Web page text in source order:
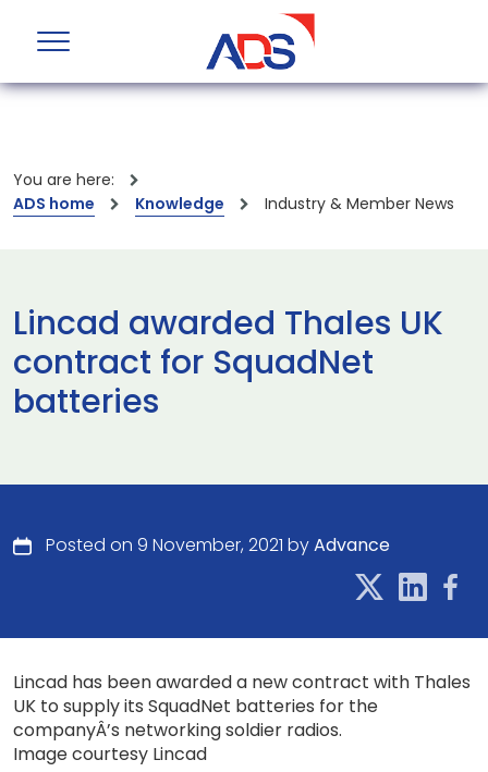
You are here:
ADS home
Knowledge Industry & Member News
Lincad awarded Thales UK
contract for SquadNet
batteries
Posted on 9 November, 2021 byAdvance
Lincad has been awarded a new contract with Thales
UK to supply its SquadNet batteries for the
companyÂ’s networking soldier radios.
Image courtesy Lincad